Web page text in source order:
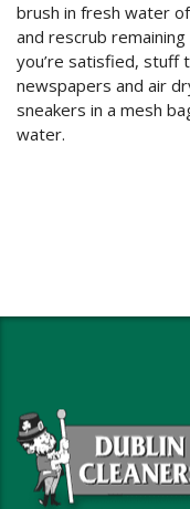
brush in fresh water
and rescrub
you’re satisfied, stuff
newspapers and air
sneakers in a mesh
water.